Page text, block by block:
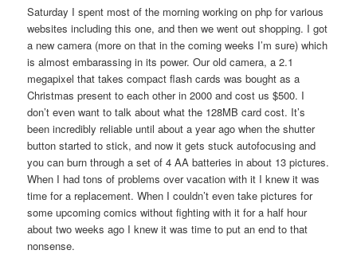
Saturday I spent most of the morning working on php for various
websites including this one, and then we went out shopping. I got
a new camera (more on that in the coming weeks I’m sure) which
is almost embarassing in its power. Our old camera, a 2.1
megapixel that takes compact flash cards was bought as a
Christmas present to each other in 2000 and cost us $500. I
don’t even want to talk about what the 128MB card cost. It’s
been incredibly reliable until about a year ago when the shutter
button started to stick, and now it gets stuck autofocusing and
you can burn through a set of 4 AA batteries in about 13 pictures.
When I had tons of problems over vacation with it I knew it was
time for a replacement. When I couldn’t even take pictures for
some upcoming comics without fighting with it for a half hour
about two weeks ago I knew it was time to put an end to that
nonsense.